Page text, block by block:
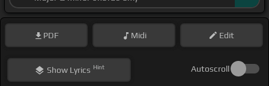
PDF Midi Edit
ShowLyrics Hint Autoscroll